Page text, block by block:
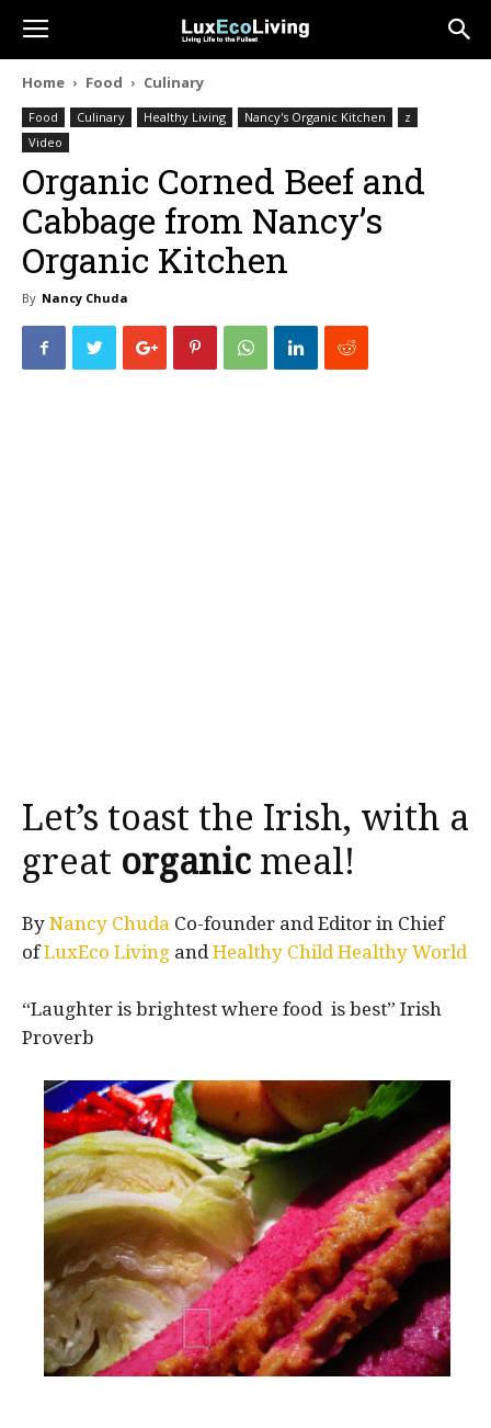
Home Food Culinary
Food Culinary Healthy Living Nancy's Organic Kitchen
z
Video
Organic Corned Beef and
Cabbage from Nancy’s
Organic Kitchen
By Nancy Chuda
Let’s toast the Irish, with a
great organic meal!
By Nancy Chuda Co-founder and Editor in Chief
ofLuxEco Living andHealthy Child Healthy World
“Laughter is brightest where food is best” Irish
Proverb